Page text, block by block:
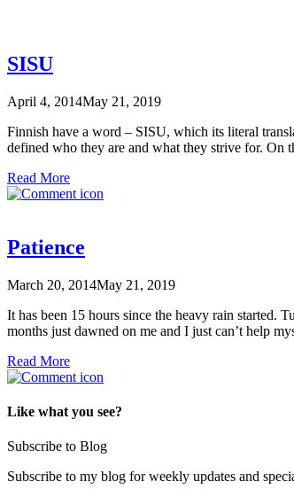
SISU
April 4, 2014May 21, 2019
Finnish have a word – SISU, which its literal
defined who they are and what they strive for. On
Read More
Patience
March 20, 2014May 21, 2019
It has been 15 hours since the heavy rain started.
months just dawned on me and I just can’t help
Read More
Like what you see?
Subscribe to Blog
Subscribe to my blog for weekly updates and